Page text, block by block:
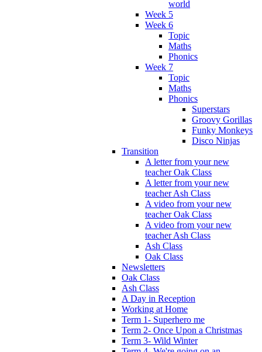
world
Week 5
Week 6
Topic
Maths
Phonics
Week 7
Topic
Maths
Phonics
Superstars
Groovy Gorillas
Funky Monkeys
Disco Ninjas
Transition
A letter from your new
teacher Oak Class
A letter from your new
teacher Ash Class
A video from your new
teacher Oak Class
A video from your new
teacher Ash Class
Ash Class
Oak Class
Newsletters
Oak Class
Ash Class
A Day in Reception
Working at Home
Term 1- Superhero me
Term 2- Once Upon a Christmas
Term 3- Wild Winter